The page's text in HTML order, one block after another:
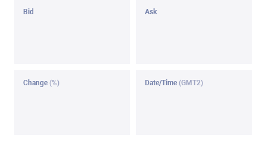
Bid Ask
Change (%) Date/Time (GMT2)